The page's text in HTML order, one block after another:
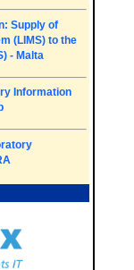
Supply of
(LIMS) to the
- Malta
Information